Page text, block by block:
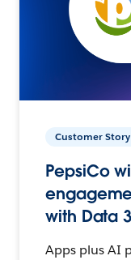
Customer Story
PepsiCo
with Data
Apps plus AI